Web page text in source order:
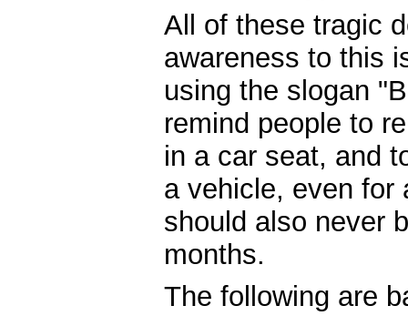
All of these tragic
awareness to this
using the slogan
remind people to
in a car seat, and
a vehicle, even for
should also never
months.
The following are